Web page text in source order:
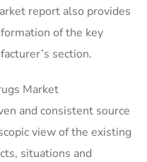
report also provides
of the key
section.
Market
and consistent source
view of the existing
situations and